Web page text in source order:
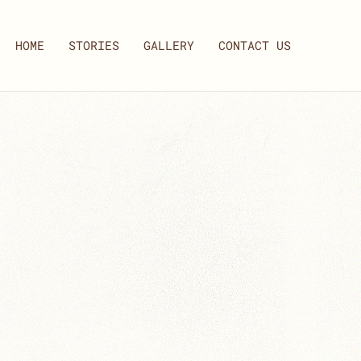
HOME STORIES GALLERY CONTACT US